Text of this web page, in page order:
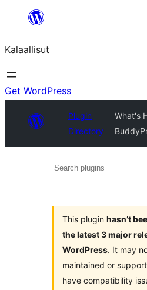
content
Kalaallisut
Get WordPress
Plugin
Directory
What's
Search
This plugin hasn’t
the latest 3 major
WordPress. It may
maintained or
have compatibility